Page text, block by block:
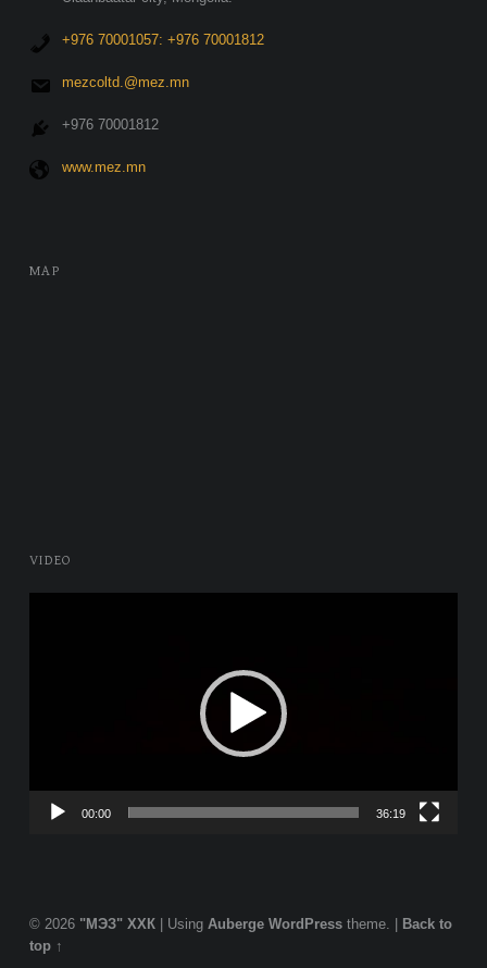
+976 70001057: +976 70001812
mezcoltd.@mez.mn
+976 70001812
www.mez.mn
MAP
VIDEO
00:00 36:19
© 2026 "МЭЗ" ХХК Using Auberge WordPresstheme.
Back to
top ↑